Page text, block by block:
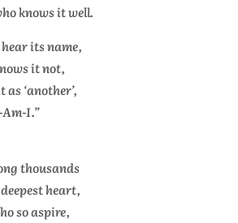
knows it well.
its name,
it not,
‘another’,
I.”
thousands
deepest heart,
so aspire,